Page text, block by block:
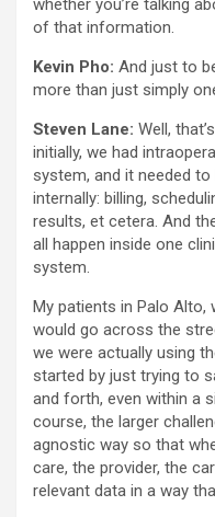
whether you’re talking
of that information.
Kevin Pho: And just to
more than just simply
Steven Lane: Well,
initially, we had
system, and it needed
internally: billing,
results, et cetera. And
all happen inside one
system.
My patients in Palo Alto,
would go across the
we were actually using
started by just trying to
and forth, even within a
course, the larger
agnostic way so that
care, the provider, the
relevant data in a way